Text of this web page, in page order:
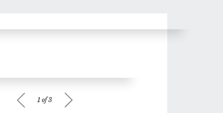
1 of 3